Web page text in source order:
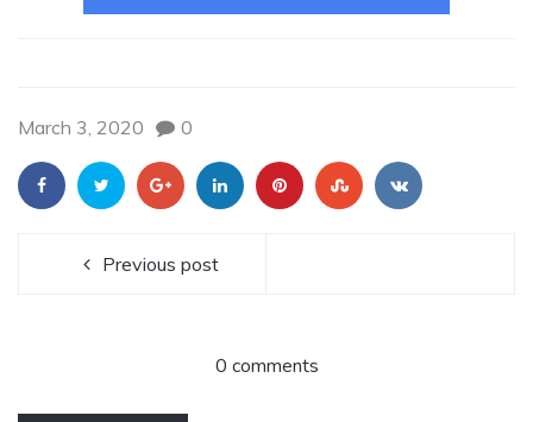
March 3, 2020 0
Previous post
0 comments